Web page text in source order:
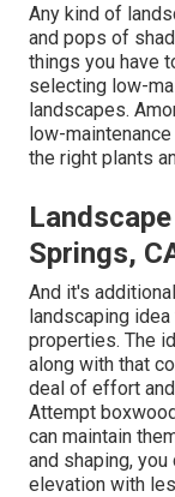
Any kind of
and pops of
things you have
selecting low-
landscapes.
low-
the right plants
Springs,
And it's
landscaping
properties. The
along with that
deal of effort
Attempt
can maintain
and shaping,
elevation with